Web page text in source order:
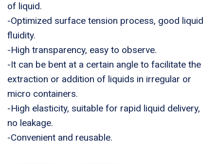
of liquid.
-Optimized surface tension process, good liquid
fluidity.
-High transparency, easy to observe.
-It can be bent at a certain angle to facilitate the
extraction or addition of liquids in irregular or
micro containers.
-High elasticity, suitable for rapid liquid delivery,
no leakage.
-Convenient and reusable.